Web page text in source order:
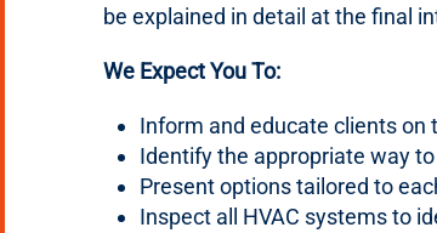
be explained in detail at the final
We Expect You To:
Inform and educate clients
Identify the appropriate way
Present options tailored to
Inspect all HVAC systems to